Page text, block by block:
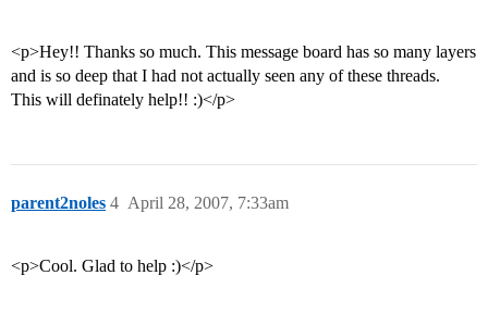
<p>Hey!! Thanks so much. This message board has so many layers
and is so deep that I had not actually seen any of these threads.
This will definately help!! :)</p>
parent2noles April 28, 2007, 7:33am
4
<p>Cool. Glad to help :)</p>